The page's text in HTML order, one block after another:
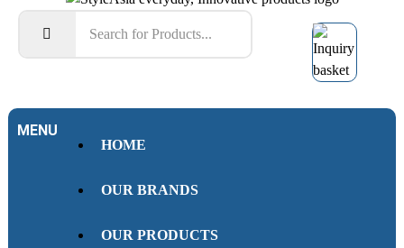
MENU
HOME
OUR BRANDS
OUR PRODUCTS